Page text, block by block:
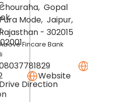
,
Website
Gopal
Mode, Jaipur,
- 302015
Fincare Bank
Drive Direction